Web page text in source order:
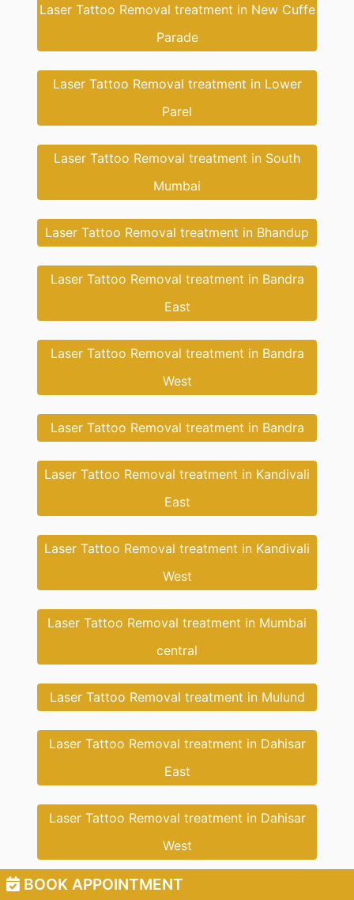
BOOK APPOINTMENT
Laser Tattoo Removal treatment in New Cuffe
Parade
Laser Tattoo Removal treatment in Lower
Parel
Laser Tattoo Removal treatment in South
Mumbai
Laser Tattoo Removal treatment in Bhandup
Laser Tattoo Removal treatment in Bandra
East
Laser Tattoo Removal treatment in Bandra
West
Laser Tattoo Removal treatment in Bandra
Laser Tattoo Removal treatment in Kandivali
East
Laser Tattoo Removal treatment in Kandivali
West
Laser Tattoo Removal treatment in Mumbai
central
Laser Tattoo Removal treatment in Mulund
Laser Tattoo Removal treatment in Dahisar
East
Laser Tattoo Removal treatment in Dahisar
West
Laser Tattoo Removal treatment in Dahisar